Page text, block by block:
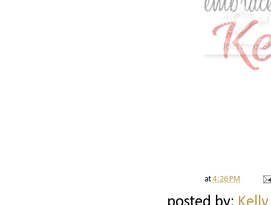
at4:26 PM